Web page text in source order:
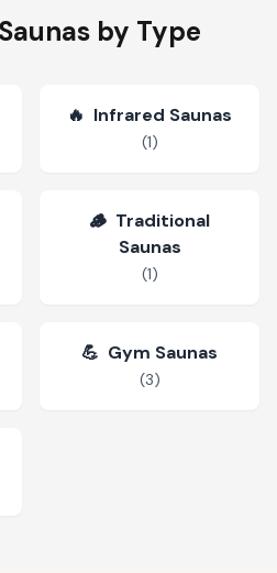
by Type
🔥 Infrared Saunas
(1)
🪵 Traditional
Saunas
(1)
💪 Gym Saunas
(3)